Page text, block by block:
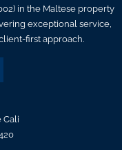
in the Maltese property
exceptional service,
first approach.
Cali